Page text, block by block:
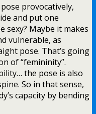
provocatively,
and put one
sexy? Maybe it makes
vulnerable, as
pose. That’s going
of “femininity”.
the pose is also
So in that sense,
capacity by bending